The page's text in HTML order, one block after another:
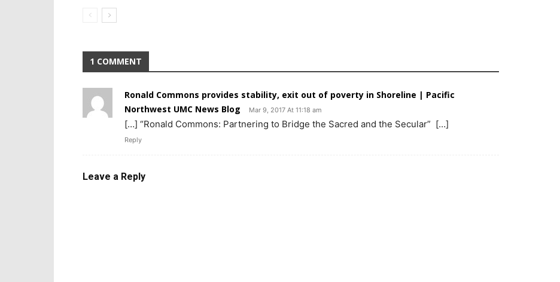
1 COMMENT
Ronald Commons provides stability, exit out of poverty in Shoreline | Pacific
Northwest UMC News Blog
Mar 9, 2017 At 11:18 am
[…] “Ronald Commons: Partnering to Bridge the Sacred and the Secular” […]
Reply
Leave a Reply